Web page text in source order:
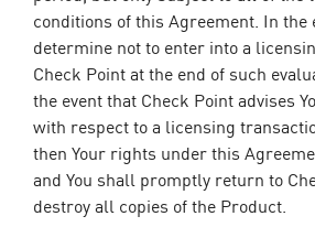
conditions of this Agreement. In the
determine not to enter into a
Check Point at the end of such
the event that Check Point advises
with respect to a licensing
then Your rights under this
and You shall promptly return to
destroy all copies of the Product.